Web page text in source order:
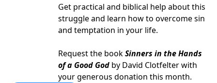
Get practical and biblical help about this
struggle and learn how to overcome sin
and temptation in your life.
Request the bookSinners in the Hands
of a Good God by David Clotfelter with
your generous donation this month.